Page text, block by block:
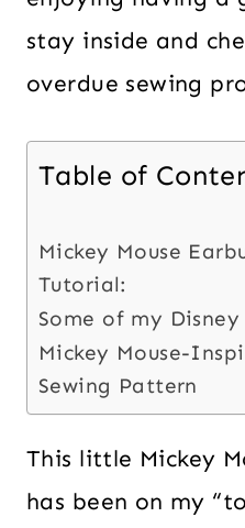
stay inside and
overdue sewing
Table of
Mickey Mouse
Tutorial:
Some of my
Mickey Mouse-
Sewing Pattern
This little Mickey
has been on my